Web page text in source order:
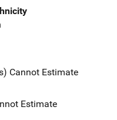
Cannot Estimate
Estimate